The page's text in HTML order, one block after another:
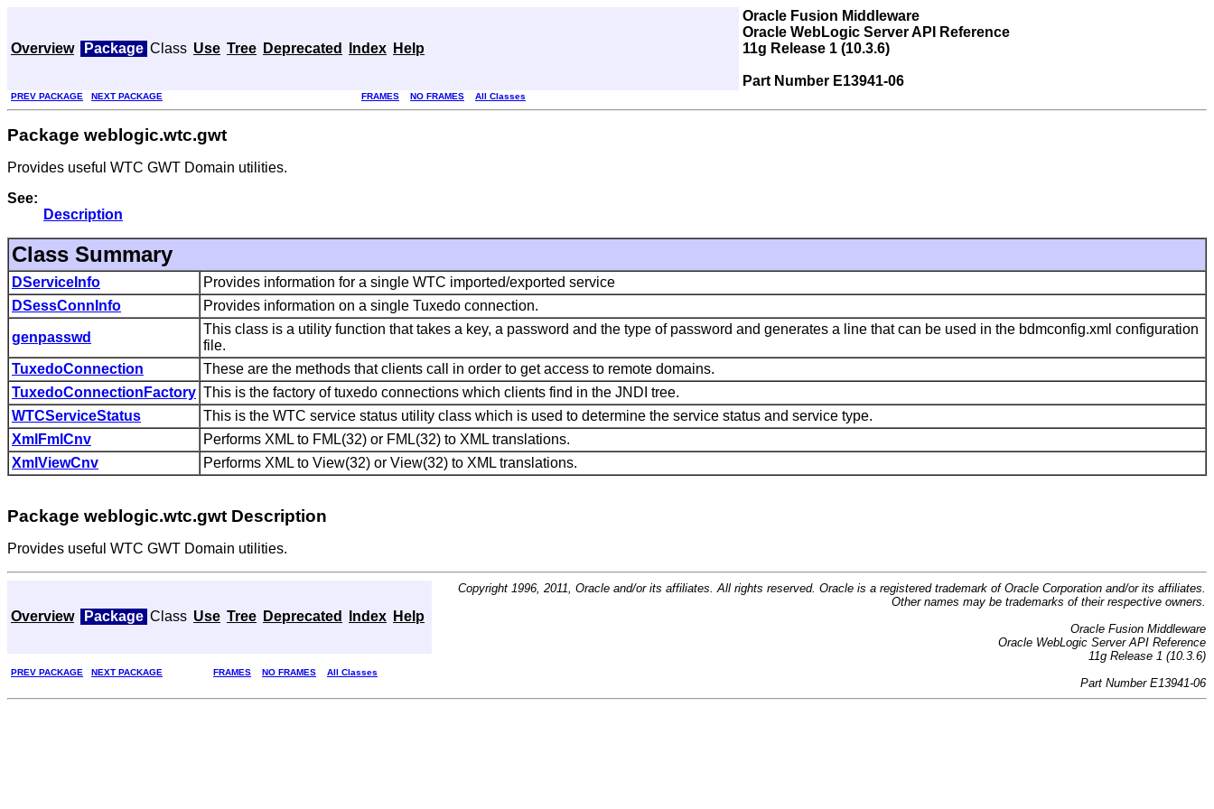
Overview Package Class Use Tree Deprecated Index Help
Oracle Fusion Middleware
Oracle WebLogic Server API Reference
11g Release 1 (10.3.6)
Part Number E13941-06
PREV PACKAGE NEXT PACKAGE FRAMES NO FRAMES All Classes
Package weblogic.wtc.gwt
Provides useful WTC GWT Domain utilities.
See:
Description
Class Summary
DServiceInfo
Provides information for a single WTC imported/exported service
DSessConnInfo
Provides information on a single Tuxedo connection.
genpasswd
This class is a utility function that takes a key, a password and the type of password and generates a line that can be used in the bdmconfig.xml configuration
file.
TuxedoConnection
These are the methods that clients call in order to get access to remote domains.
TuxedoConnectionFactory This is the factory of tuxedo connections which clients find in the JNDI tree.
WTCServiceStatus
This is the WTC service status utility class which is used to determine the service status and service type.
XmlFmlCnv
Performs XML to FML(32) or FML(32) to XML translations.
XmlViewCnv
Performs XML to View(32) or View(32) to XML translations.
Package weblogic.wtc.gwt Description
Provides useful WTC GWT Domain utilities.
Overview Package Class Use Tree Deprecated Index Help
Copyright 1996, 2011, Oracle and/or its affiliates. All rights reserved. Oracle is a registered trademark of Oracle Corporation and/or its affiliates.
Other names may be trademarks of their respective owners.
Oracle Fusion Middleware
Oracle WebLogic Server API Reference
11g Release 1 (10.3.6)
Part Number E13941-06
PREV PACKAGE NEXT PACKAGE FRAMES NO FRAMES All Classes